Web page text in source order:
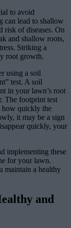
to avoid
can lead to shallow
risk of diseases. On
and shallow roots,
Striking a
root growth.
using a soil
test. A soil
in your lawn’s root
The footprint test
how quickly the
it may be a sign
quickly, your
implementing these
for your lawn.
maintain a healthy
and